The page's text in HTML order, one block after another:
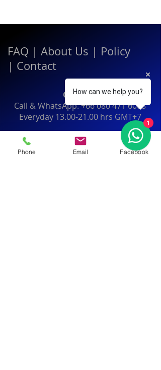
FAQ | About Us | Policy
| Contact
Contact:
Call & WhatsApp:+66 080 471 6008
Everyday 13.00-21.00hrs GMT+7
Thailand
Phone Email Facebook
How can we help you?
1